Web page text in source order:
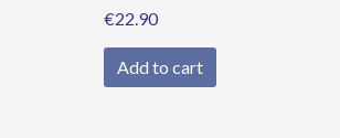
€22.90
Add to cart